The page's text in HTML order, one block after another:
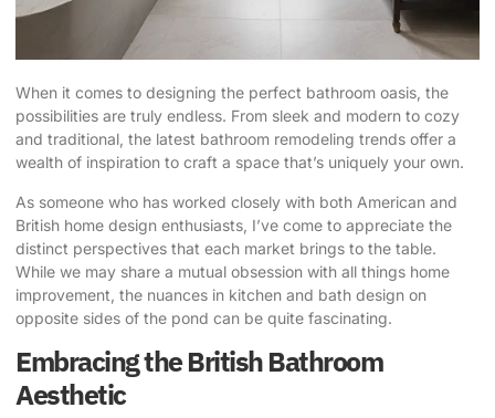
When it comes to designing the perfect bathroom oasis, the
possibilities are truly endless. From sleek and modern to cozy
and traditional, the latest bathroom remodeling trends offer a
wealth of inspiration to craft a space that’s uniquely your own.
As someone who has worked closely with both American and
British home design enthusiasts, I’ve come to appreciate the
distinct perspectives that each market brings to the table.
While we may share a mutual obsession with all things home
improvement, the nuances in kitchen and bath design on
opposite sides of the pond can be quite fascinating.
Embracing the British Bathroom
Aesthetic